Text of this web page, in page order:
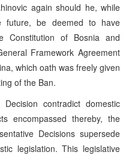
again should he, while
future, be deemed to have
Constitution of Bosnia and
Framework Agreement
which oath was freely given
of the Ban.
contradict domestic
encompassed thereby, the
Decisions supersede
legislation. This legislative